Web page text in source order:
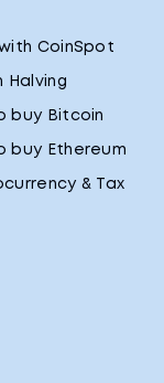
CoinSpot
Halving
buy Bitcoin
buy Ethereum
& Tax